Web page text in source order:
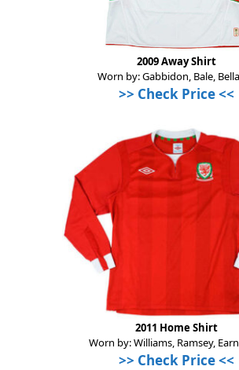
2009 Away Shirt
Worn by: Gabbidon, Bale,
>> Check Price<<
2011 Home Shirt
Worn by: Williams, Ramsey,
>> Check Price<<